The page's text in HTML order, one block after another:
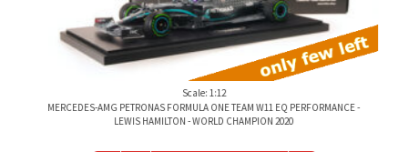
Scale: 1:12
MERCEDES-AMG PETRONAS FORMULA ONE TEAM W11 EQ PERFORMANCE -
LEWIS HAMILTON - WORLD CHAMPION 2020